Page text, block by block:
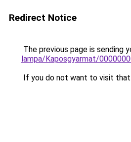
Redirect Notice
The previous page is sending
lampa/Kaposgyarmat/
If you do not want to visit that